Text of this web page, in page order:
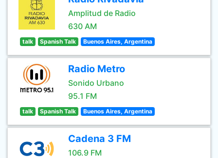
Amplitud de Radio
630 AM
talk Spanish Talk Buenos Aires, Argentina
Radio Metro
Sonido Urbano
95.1 FM
talk Spanish Talk Buenos Aires, Argentina
Cadena 3 FM
106.9 FM